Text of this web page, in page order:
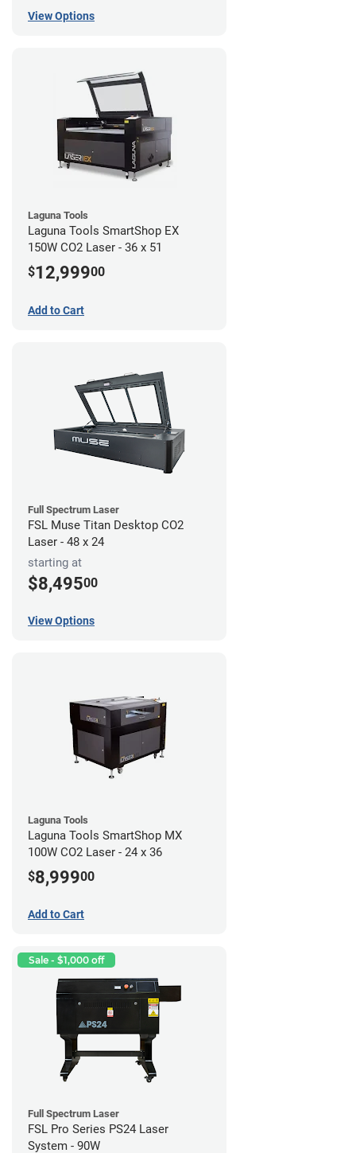
View Options
Laguna Tools
Laguna Tools SmartShop EX
150W CO2 Laser - 36 x 51
$12,99900
Add to Cart
Full Spectrum Laser
FSL Muse Titan Desktop CO2
Laser - 48 x 24
starting at
$8,49500
View Options
Laguna Tools
Laguna Tools SmartShop MX
100W CO2 Laser - 24 x 36
$8,99900
Add to Cart
Sale - $1,000 off
Full Spectrum Laser
FSL Pro Series PS24 Laser
System - 90W